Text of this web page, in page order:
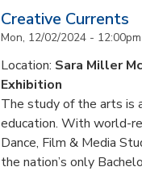
Creative Currents
Mon, 12/02/2024 - 12:00pm
Location: Sara Miller
Exhibition
The study of the arts is
education. With world-
Dance, Film & Media
the nation’s only